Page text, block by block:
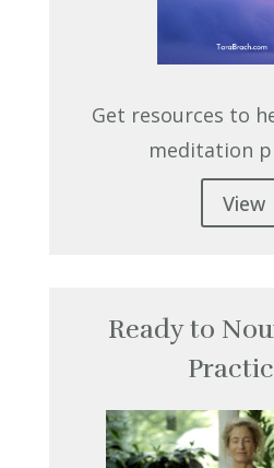
Get resources to
meditation
View
Ready to